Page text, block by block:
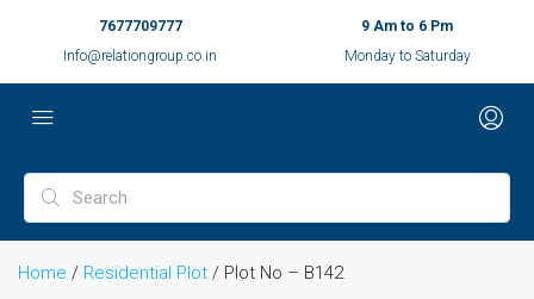
7677709777
Info@relationgroup.co.in
9 Am to 6 Pm
Monday to Saturday
Home / Residential Plot / Plot No – B142